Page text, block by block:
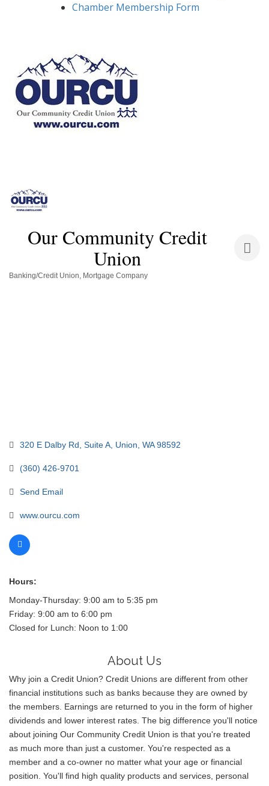
Chamber Membership Form
Our Community Credit
Union
Categories
Banking/Credit Union Mortgage Company
320 E Dalby Rd Suite A Union WA 98592
(360) 426-9701
Send Email
www.ourcu.com
Hours:
Monday-Thursday: 9:00 am to 5:35 pm
Friday: 9:00 am to 6:00 pm
Closed for Lunch: Noon to 1:00
About Us
Why join a Credit Union? Credit Unions are different from other
financial institutions such as banks because they are owned by
the members. Earnings are returned to you in the form of higher
dividends and lower interest rates. The big difference you'll notice
about joining Our Community Credit Union is that you're treated
as much more than just a customer. You're respected as a
member and a co-owner no matter what your age or financial
position. You'll find high quality products and services, personal